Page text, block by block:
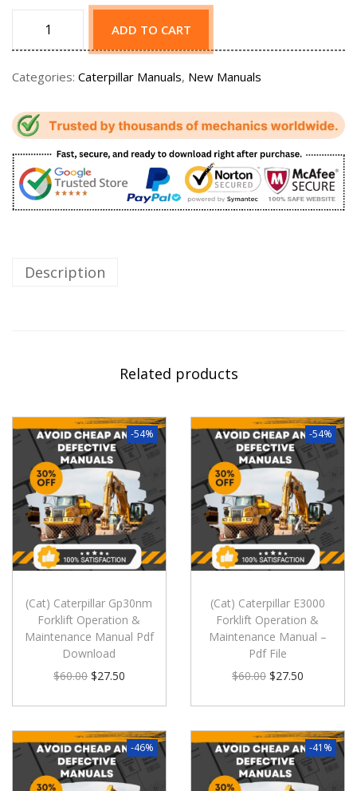
ADD TO CART
Categories: Caterpillar Manuals, New Manuals
Description
Related products
-54%
(Cat) Caterpillar Gp30nm
Forklift Operation &
Maintenance Manual Pdf
Download
$60.00 $27.50
-54%
(Cat) Caterpillar E3000
Forklift Operation &
Maintenance Manual –
Pdf File
$60.00 $27.50
-46% -41%